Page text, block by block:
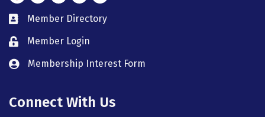
member directory
Member Directory
member login
Member Login
member login
Membership Interest Form
Connect With Us